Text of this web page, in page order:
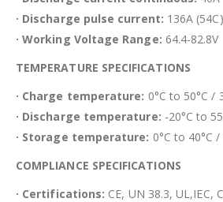
· Discharge pulse current: 136A
· Working Voltage Range: 64.4-82.8V
TEMPERATURE SPECIFICATIONS
· Charge temperature: 0°C to 50°C /
· Discharge temperature: -20°C to
· Storage temperature: 0°C to 40°C
COMPLIANCE SPECIFICATIONS
· Certifications: CE, UN 38.3, UL,IEC,